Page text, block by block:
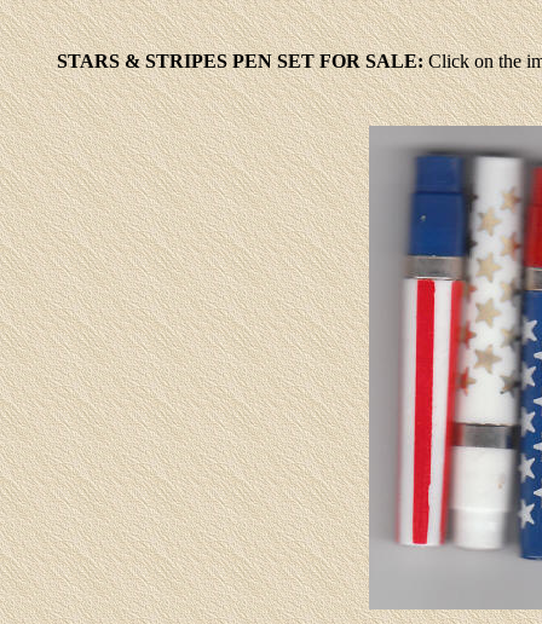
STARS & STRIPES PEN SET FOR SALE: Clickon the